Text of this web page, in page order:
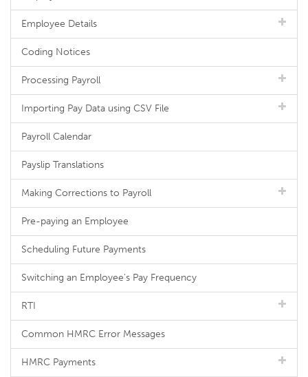
Employee Details
Coding Notices
Processing Payroll
Importing Pay Data using CSV File
Payroll Calendar
Payslip Translations
Making Corrections to Payroll
Pre-paying an Employee
Scheduling Future Payments
Switching an Employee's Pay Frequency
RTI
Common HMRC Error Messages
HMRC Payments